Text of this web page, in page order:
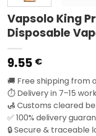
Vapsolo King
Disposable
9.55 €
🚚 Free shipping from
⏱️ Delivery in 7–15
🛃 Customs cleared
✅ 100% delivery
🔒 Secure & traceable